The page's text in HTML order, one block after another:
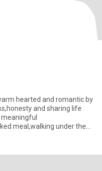
hearted and romantic by
and sharing life
meal,walking under the